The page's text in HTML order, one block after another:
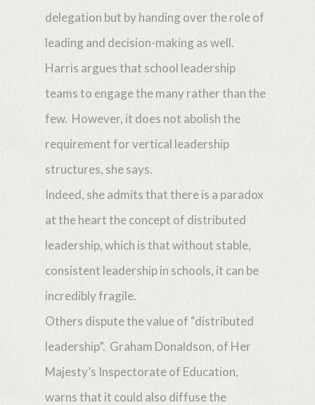
delegation but by handing over the role of
leading and decision-making as well.
Harris argues that school leadership
teams to engage the many rather than the
few. However, it does not abolish the
requirement for vertical leadership
structures, she says.
Indeed, she admits that there is a paradox
at the heart the concept of distributed
leadership, which is that without stable,
consistent leadership in schools, it can be
incredibly fragile.
Others dispute the value of “distributed
leadership”. Graham Donaldson, of Her
Majesty’s Inspectorate of Education,
warns that it could also diffuse the